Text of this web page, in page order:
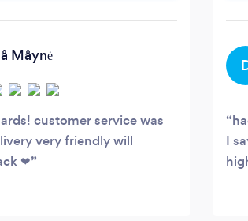
Måynė
customer service was
very friendly will
❤
I